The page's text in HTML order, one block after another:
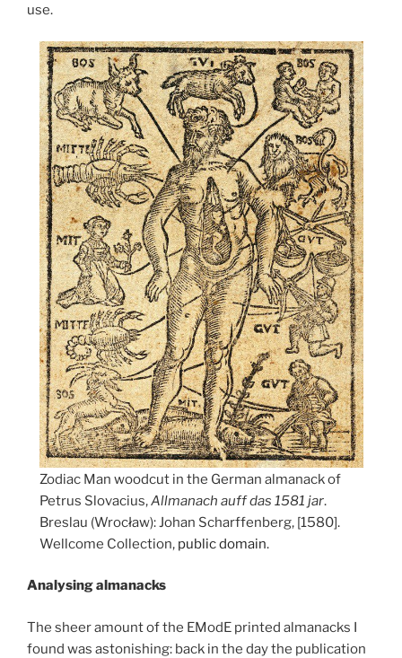
use.
Zodiac Man woodcut in the German almanack of
Petrus Slovacius,Allmanach auff das 1581 jar.
Breslau (Wrocław): Johan Scharffenberg, [1580].
Wellcome Collection, public domain.
Analysing almanacks
The sheer amount of the EModE printed almanacks I
found was astonishing: back in the day the publication